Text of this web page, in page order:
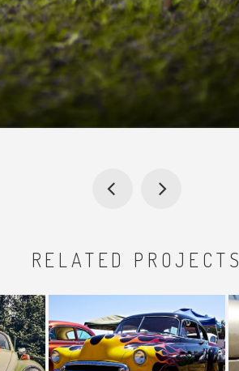
RELATED PROJECTS